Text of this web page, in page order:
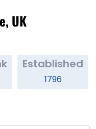
UK
Established
1796